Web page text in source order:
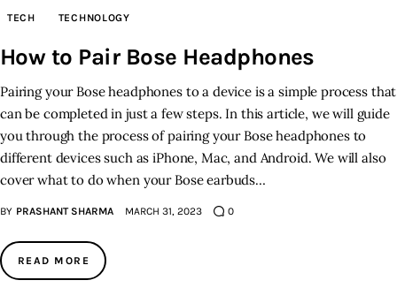
TECH TECHNOLOGY
How to Pair Bose Headphones
Pairing your Bose headphones to a device is a simple process that
can be completed in just a few steps. In this article, we will guide
you through the process of pairing your Bose headphones to
different devices such as iPhone, Mac, and Android. We will also
cover what to do when your Bose earbuds…
BY PRASHANT SHARMA MARCH 31, 2023 0
READ MORE